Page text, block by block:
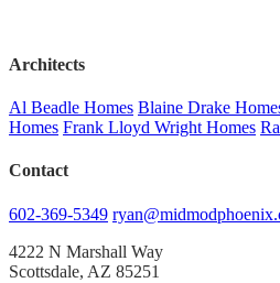
Architects
Al Beadle Homes Blaine Drake
Homes Frank Lloyd Wright Homes
Contact
602-369-5349
4222 N Marshall Way
Scottsdale, AZ 85251